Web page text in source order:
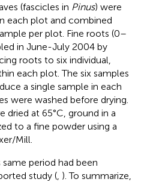
(fascicles in Pinus) were
each plot and combined
per plot. Fine roots (0–
in June-July 2004 by
roots to six individual,
each plot. The six samples
a single sample in each
were washed before drying.
dried at 65°C, ground in a
to a fine powder using a
Mill.
period had been
study ( ). To summarize,